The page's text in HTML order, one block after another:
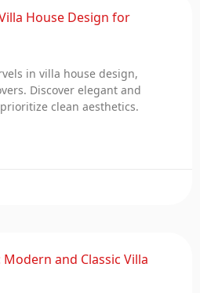
House Design for
in villa house design,
Discover elegant and
clean aesthetics.
and Classic Villa